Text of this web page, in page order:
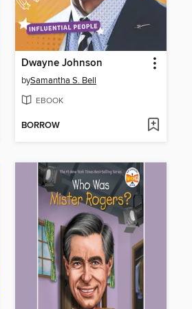
Dwayne Johnson
bySamantha S. Bell
EBOOK
BORROW